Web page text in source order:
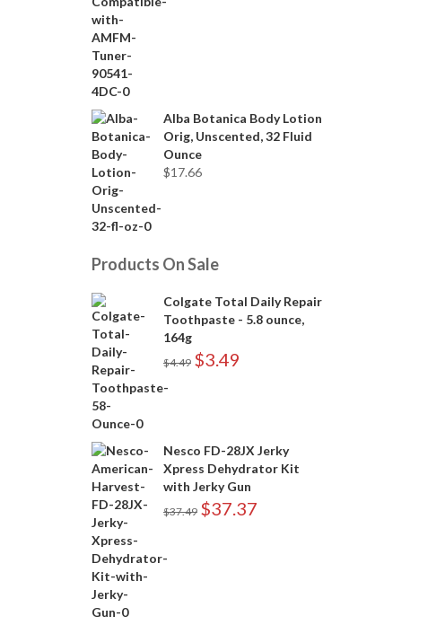
Alba Botanica Body Lotion
Orig, Unscented, 32 Fluid
Ounce
$17.66
Products On Sale
Colgate Total Daily Repair
Toothpaste - 5.8 ounce,
164g
$4.49 $3.49
Nesco FD-28JX Jerky
Xpress Dehydrator Kit
with Jerky Gun
$37.49 $37.37